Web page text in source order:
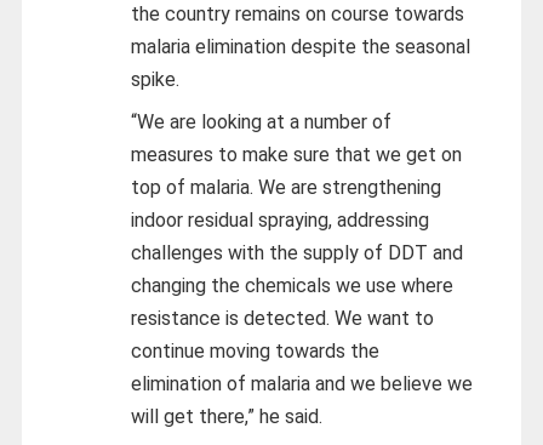
the country remains on course towards
malaria elimination despite the seasonal
spike.
“We are looking at a number of
measures to make sure that we get on
top of malaria. We are strengthening
indoor residual spraying, addressing
challenges with the supply of DDT and
changing the chemicals we use where
resistance is detected. We want to
continue moving towards the
elimination of malaria and we believe we
will get there,” he said.